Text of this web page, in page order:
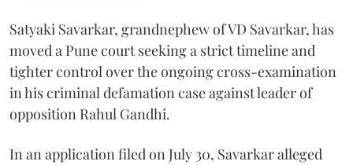
Satyaki Savarkar, grandnephew of VD Savarkar, has
moved a Pune court seeking a strict timeline and
tighter control over the ongoing cross-examination
in his criminal defamation case against leader of
opposition Rahul Gandhi.
In an application filed on July 30, Savarkar alleged